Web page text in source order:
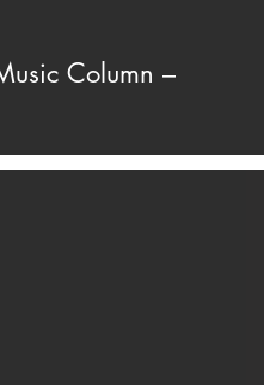
Column –